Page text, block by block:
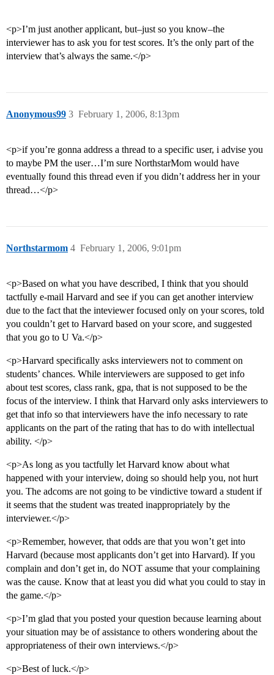
<p>I’m just another applicant, but–just so you know–the
interviewer has to ask you for test scores. It’s the only part of the
interview that’s always the same.</p>
Anonymous99 February 1, 2006, 8:13pm
3
<p>if you’re gonna address a thread to a specific user, i advise you
to maybe PM the user…I’m sure NorthstarMom would have
eventually found this thread even if you didn’t address her in your
thread…</p>
Northstarmom February 1, 2006, 9:01pm
4
<p>Based on what you have described, I think that you should
tactfully e-mail Harvard and see if you can get another interview
due to the fact that the inteviewer focused only on your scores, told
you couldn’t get to Harvard based on your score, and suggested
that you go to U Va.</p>
<p>Harvard specifically asks interviewers not to comment on
students’ chances. While interviewers are supposed to get info
about test scores, class rank, gpa, that is not supposed to be the
focus of the interview. I think that Harvard only asks interviewers to
get that info so that interviewers have the info necessary to rate
applicants on the part of the rating that has to do with intellectual
ability. </p>
<p>As long as you tactfully let Harvard know about what
happened with your interview, doing so should help you, not hurt
you. The adcoms are not going to be vindictive toward a student if
it seems that the student was treated inappropriately by the
interviewer.</p>
<p>Remember, however, that odds are that you won’t get into
Harvard (because most applicants don’t get into Harvard). If you
complain and don’t get in, do NOT assume that your complaining
was the cause. Know that at least you did what you could to stay in
the game.</p>
<p>I’m glad that you posted your question because learning about
your situation may be of assistance to others wondering about the
appropriateness of their own interviews.</p>
<p>Best of luck.</p>